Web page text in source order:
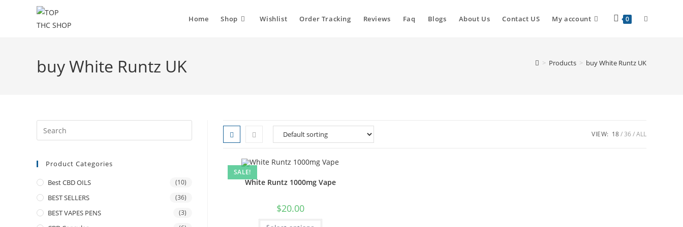
Home Shop Wishlist Order Tracking Reviews Faq Blogs About Us Contact US My account 0
buy White Runtz UK > Products > buy White Runtz UK
VIEW: 18 36 ALL
SALE!
White Runtz 1000mg Vape
$20.00
Product Categories
Best CBD OILS (10)
BEST SELLERS (36)
BEST VAPES PENS (3)